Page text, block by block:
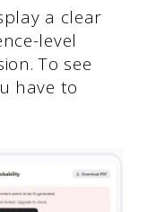
a clear
level
To see
have to